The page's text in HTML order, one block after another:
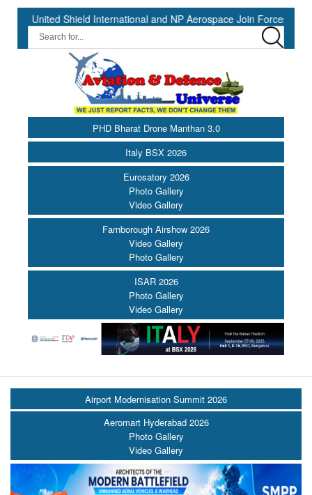
Shield International and NP Aerospace Join Forces to
PHD Bharat Drone Manthan 3.0
Italy BSX 2026
Eurosatory 2026
Photo Gallery
Video Gallery
Farnborough Airshow 2026
Video Gallery
Photo Gallery
ISAR 2026
Photo Gallery
Video Gallery
Airport Modernisation Summit 2026
Aeromart Hyderabad 2026
Photo Gallery
Video Gallery